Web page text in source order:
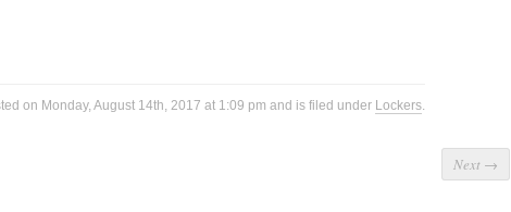
on Monday, August 14th, 2017 at 1:09 pm and is filed under Lockers.
Next →